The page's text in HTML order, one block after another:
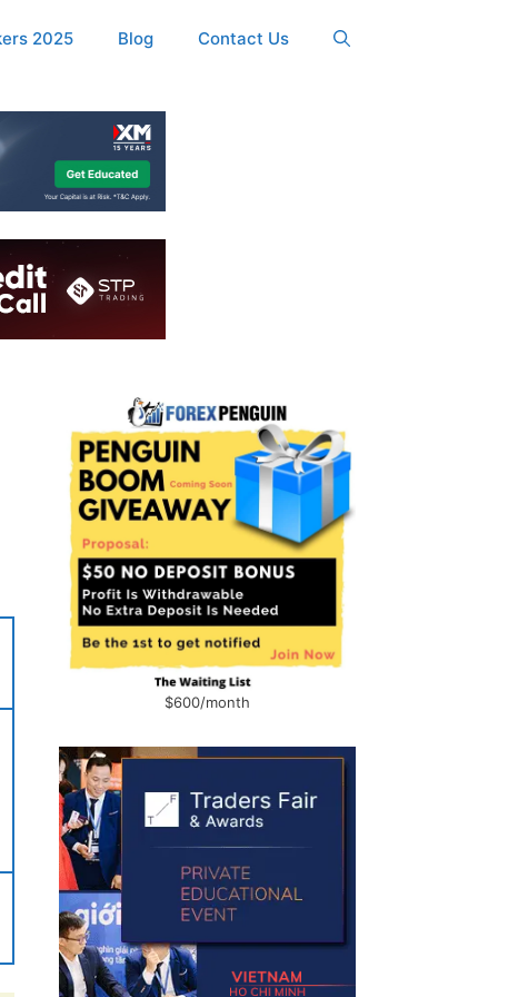
2025 Blog Contact Us
$600/month